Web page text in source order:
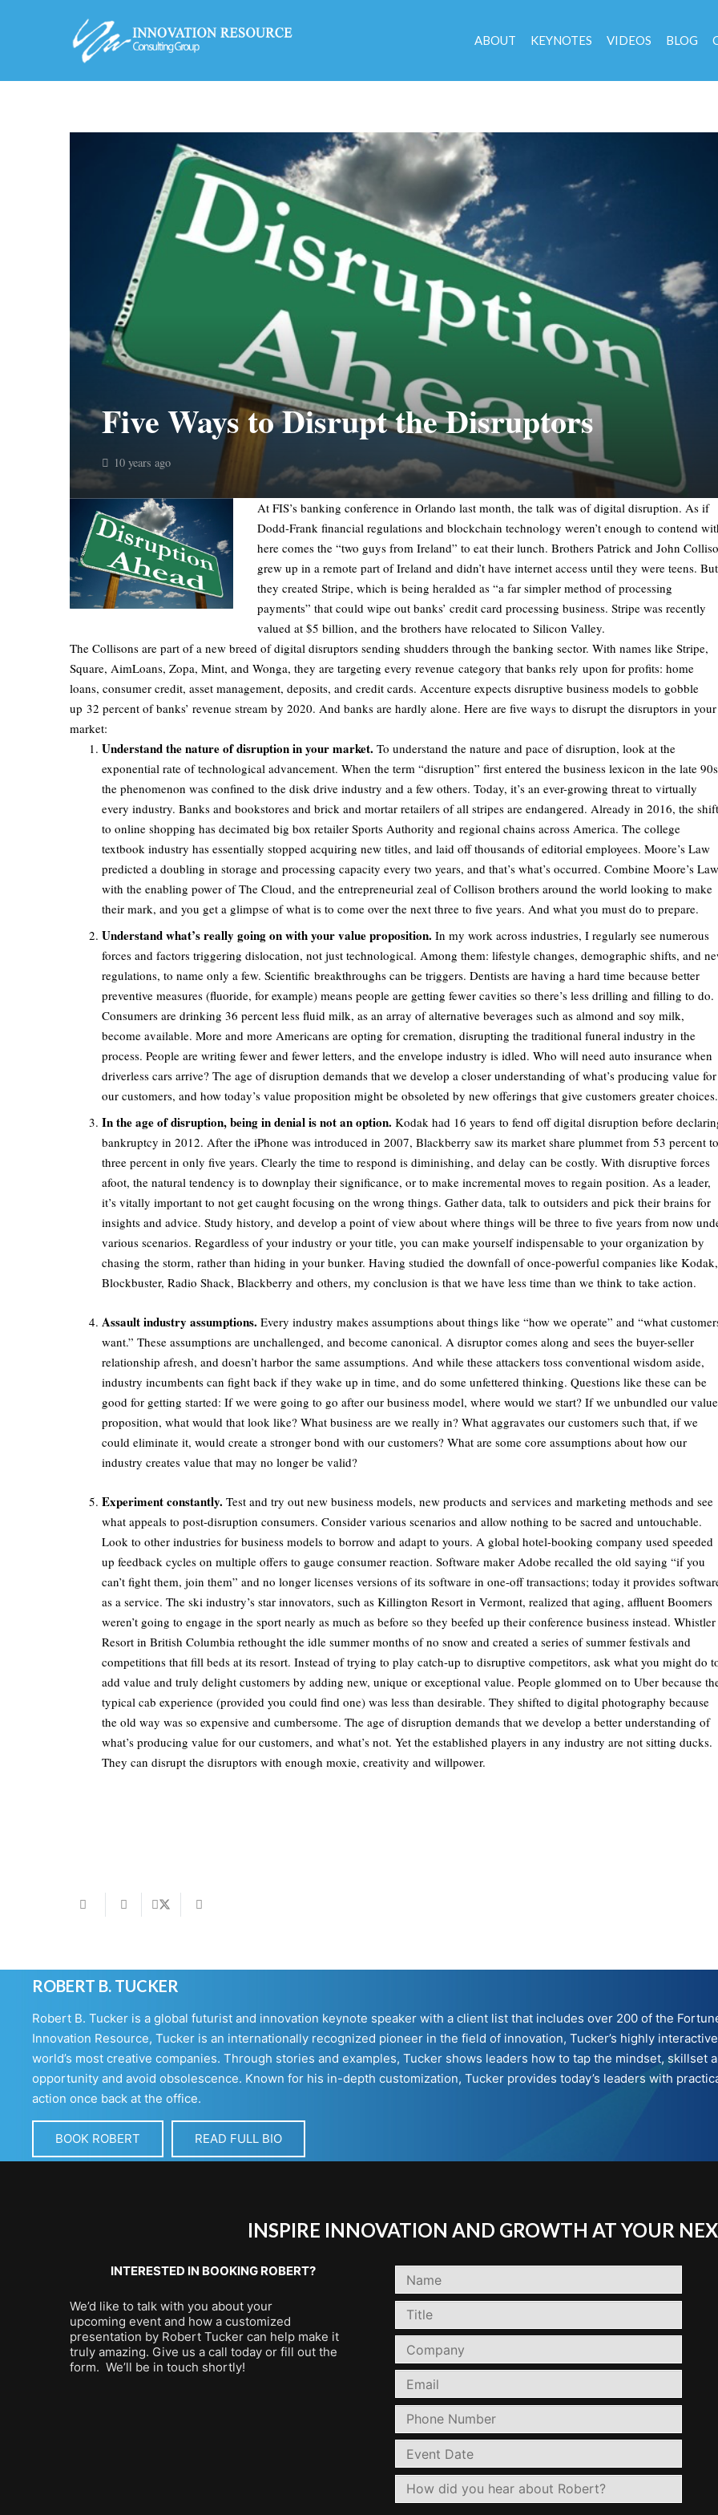
ABOUT KEYNOTES VIDEOS BLOG
Five Ways to Disrupt the Disruptors
10 years ago
At FIS’s banking conference in Orlando last month, the talk was of digital disruption. As if
Dodd-Frank financial regulations and blockchain technology weren’t enough to contend
here comes the “two guys from Ireland” to eat their lunch. Brothers Patrick and John
grew up in a remote part of Ireland and didn’t have internet access until they were teens. But
they created Stripe, which is being heralded as “a far simpler method of processing
payments” that could wipe out banks’ credit card processing business. Stripe was recently
valued at $5 billion, and the brothers have relocated to Silicon Valley.
The Collisons are part of a new breed of digital disruptors sending shudders through the banking sector. With names like Stripe,
Square, AimLoans, Zopa, Mint, and Wonga, they are targeting every revenue category that banks rely upon for profits: home
loans, consumer credit, asset management, deposits, and credit cards. Accenture expects disruptive business models to gobble
up 32 percent of banks’ revenue stream by 2020. And banks are hardly alone. Here are five ways to disrupt the disruptors in your
market:
Understand the nature of disruption in your market. To understand the nature and pace of disruption, look at the
exponential rate of technological advancement. When the term “disruption” first entered the business lexicon in the late
the phenomenon was confined to the disk drive industry and a few others. Today, it’s an ever-growing threat to virtually
every industry. Banks and bookstores and brick and mortar retailers of all stripes are endangered. Already in 2016, the shift
to online shopping has decimated big box retailer Sports Authority and regional chains across America. The college
textbook industry has essentially stopped acquiring new titles, and laid off thousands of editorial employees. Moore’s Law
predicted a doubling in storage and processing capacity every two years, and that’s what’s occurred. Combine Moore’s Law
with the enabling power of The Cloud, and the entrepreneurial zeal of Collison brothers around the world looking to make
their mark, and you get a glimpse of what is to come over the next three to five years. And what you must do to prepare.
Understand what’s really going on with your value proposition. In my work across industries, I regularly see numerous
forces and factors triggering dislocation, not just technological. Among them: lifestyle changes, demographic shifts, and
regulations, to name only a few. Scientific breakthroughs can be triggers. Dentists are having a hard time because better
preventive measures (fluoride, for example) means people are getting fewer cavities so there’s less drilling and filling to do.
Consumers are drinking 36 percent less fluid milk, as an array of alternative beverages such as almond and soy milk,
become available. More and more Americans are opting for cremation, disrupting the traditional funeral industry in the
process. People are writing fewer and fewer letters, and the envelope industry is idled. Who will need auto insurance when
driverless cars arrive? The age of disruption demands that we develop a closer understanding of what’s producing value for
our customers, and how today’s value proposition might be obsoleted by new offerings that give customers greater choices.
In the age of disruption, being in denial is not an option. Kodak had 16 years to fend off digital disruption before
bankruptcy in 2012. After the iPhone was introduced in 2007, Blackberry saw its market share plummet from 53 percent to
three percent in only five years. Clearly the time to respond is diminishing, and delay can be costly. With disruptive forces
afoot, the natural tendency is to downplay their significance, or to make incremental moves to regain position. As a leader,
it’s vitally important to not get caught focusing on the wrong things. Gather data, talk to outsiders and pick their brains for
insights and advice. Study history, and develop a point of view about where things will be three to five years from now
various scenarios. Regardless of your industry or your title, you can make yourself indispensable to your organization by
chasing the storm, rather than hiding in your bunker. Having studied the downfall of once-powerful companies like Kodak,
Blockbuster, Radio Shack, Blackberry and others, my conclusion is that we have less time than we think to take action.
Assault industry assumptions. Every industry makes assumptions about things like “how we operate” and “what
want.” These assumptions are unchallenged, and become canonical. A disruptor comes along and sees the buyer-seller
relationship afresh, and doesn’t harbor the same assumptions. And while these attackers toss conventional wisdom aside,
industry incumbents can fight back if they wake up in time, and do some unfettered thinking. Questions like these can be
good for getting started: If we were going to go after our business model, where would we start? If we unbundled our value
proposition, what would that look like? What business are we really in? What aggravates our customers such that, if we
could eliminate it, would create a stronger bond with our customers? What are some core assumptions about how our
industry creates value that may no longer be valid?
Experiment constantly. Test and try out new business models, new products and services and marketing methods and see
what appeals to post-disruption consumers. Consider various scenarios and allow nothing to be sacred and untouchable.
Look to other industries for business models to borrow and adapt to yours. A global hotel-booking company used speeded
up feedback cycles on multiple offers to gauge consumer reaction. Software maker Adobe recalled the old saying “if you
can’t fight them, join them” and no longer licenses versions of its software in one-off transactions; today it provides
as a service. The ski industry’s star innovators, such as Killington Resort in Vermont, realized that aging, affluent Boomers
weren’t going to engage in the sport nearly as much as before so they beefed up their conference business instead. Whistler
Resort in British Columbia rethought the idle summer months of no snow and created a series of summer festivals and
competitions that fill beds at its resort. Instead of trying to play catch-up to disruptive competitors, ask what you might do
add value and truly delight customers by adding new, unique or exceptional value. People glommed on to Uber because
typical cab experience (provided you could find one) was less than desirable. They shifted to digital photography because
the old way was so expensive and cumbersome. The age of disruption demands that we develop a better understanding of
what’s producing value for our customers, and what’s not. Yet the established players in any industry are not sitting ducks.
They can disrupt the disruptors with enough moxie, creativity and willpower.
ROBERT B. TUCKER
Robert B. Tucker is a global futurist and innovation keynote speaker with a client list that includes over 200 of the
Innovation Resource, Tucker is an internationally recognized pioneer in the field of innovation, Tucker’s highly
world’s most creative companies. Through stories and examples, Tucker shows leaders how to tap the mindset,
opportunity and avoid obsolescence. Known for his in-depth customization, Tucker provides today’s leaders with
action once back at the office.
BOOK ROBERT READ FULL BIO
INSPIRE INNOVATION AND GROWTH AT YOUR
INTERESTED IN BOOKING ROBERT?
We’d like to talk with you about your
upcoming event and how a customized
presentation by Robert Tucker can help make it
truly amazing. Give us a call today or fill out the
form. We’ll be in touch shortly!